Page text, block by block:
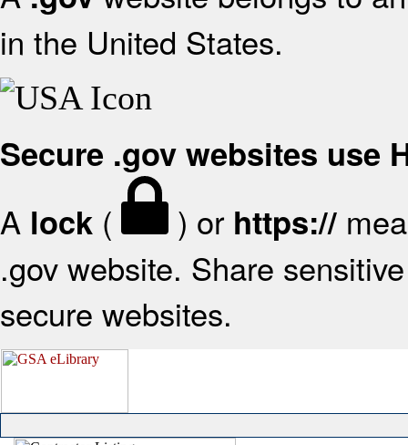
in the United States.
Secure .gov websites use
A lock ( ) or https://
.gov website. Share
secure websites.